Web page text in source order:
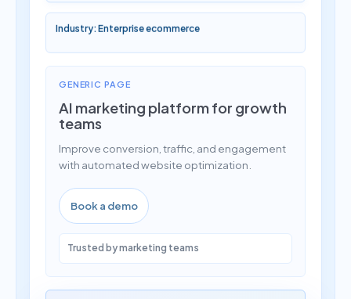
Industry: Enterprise ecommerce
GENERIC PAGE
AI marketing platform for growth
teams
Improve conversion, traffic, and engagement
with automated website optimization.
Book a demo
Trusted by marketing teams